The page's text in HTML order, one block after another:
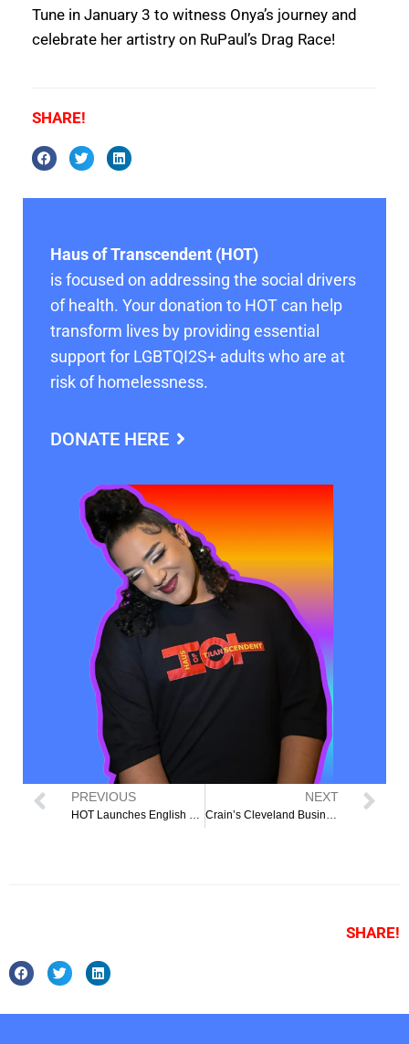
Tune in January 3 to witness Onya’s journey and
celebrate her artistry on RuPaul’s Drag Race!
SHARE!
Haus of Transcendent (HOT)
is focused on addressing the social drivers
of health. Your donation to HOT can help
transform lives by providing essential
support for LGBTQI2S+ adults who are at
risk of homelessness.
DONATE HERE
PREVIOUS
HOT Launches English as a Second Language Classes
NEXT
Crain’s Cleveland Business: Local nonprofit receives grant to develop east side’s first LGBTQ+ transitional housing
SHARE!